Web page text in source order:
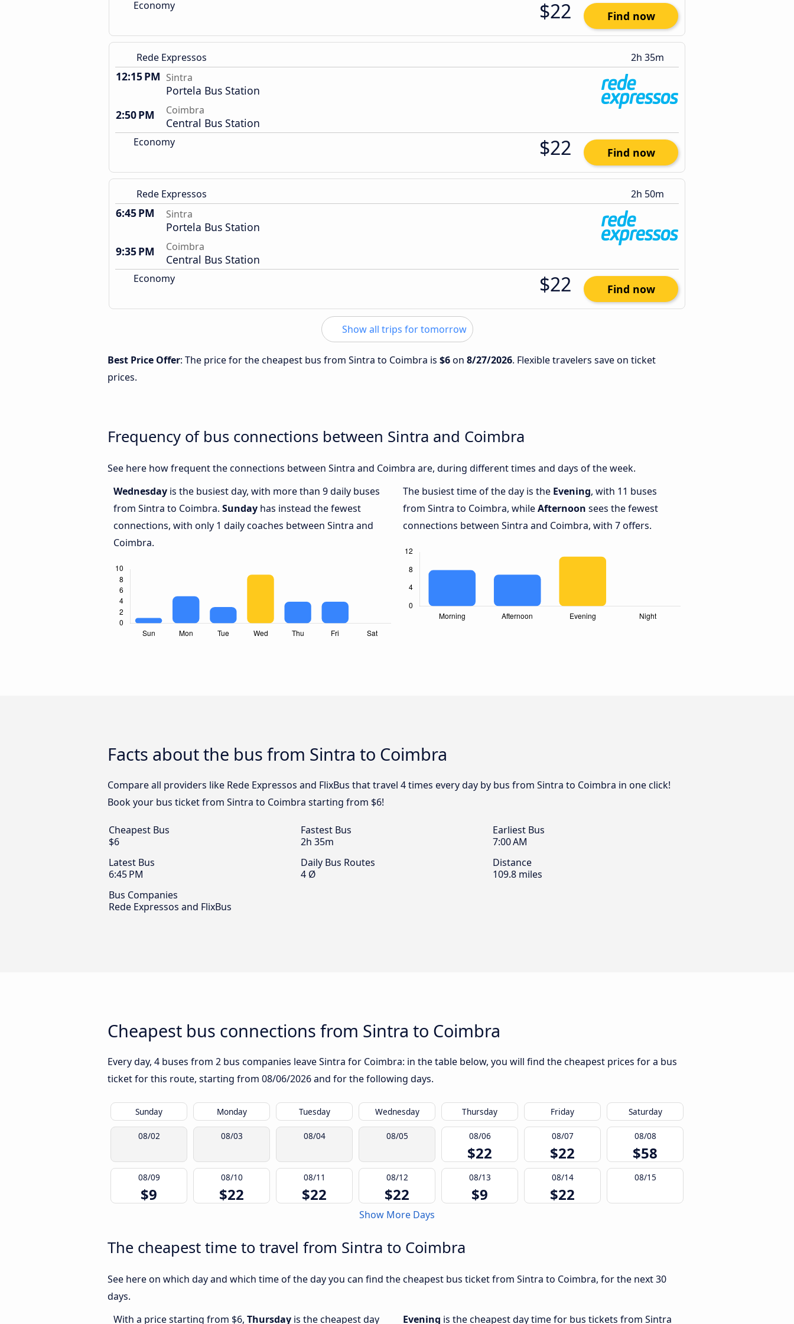
Economy $22 Find now
Rede Expressos 2h 35m
12:15 PM Sintra
Portela Bus Station
2:50 PM
Coimbra
Central Bus Station
Economy $22 Find now
Rede Expressos 2h 50m
6:45 PM Sintra
Portela Bus Station
9:35 PM
Coimbra
Central Bus Station
Economy $22 Find now
Show all trips for tomorrow
Best Price Offer: The price for the cheapest bus from Sintra to Coimbra is $6on 8/27/2026. Flexible travelers save on ticket
prices.
Frequency of bus connections between Sintra and Coimbra
See here how frequent the connections between Sintra and Coimbra are, during different times and days of the week.
Wednesday is the busiest day, with more than 9 daily buses
from Sintra to Coimbra. Sunday has instead the fewest
connections, with only 1 daily coaches between Sintra and
Coimbra.
The busiest time of the day is the Evening, with 11 buses
from Sintra to Coimbra, whileAfternoon sees the fewest
connections between Sintra and Coimbra, with 7 offers.
Facts about the bus from Sintra to Coimbra
Compare all providers like Rede Expressos and FlixBus that travel 4 times every day by bus from Sintra to Coimbra in one click!
Book your bus ticket from Sintra to Coimbra starting from $6!
Cheapest Bus
$6
Fastest Bus
2h 35m
Earliest Bus
7:00 AM
Latest Bus
6:45 PM
Daily Bus Routes
4 Ø
Distance
109.8 miles
Bus Companies
Rede Expressos and FlixBus
Cheapest bus connections from Sintra to Coimbra
Every day, 4 buses from 2 bus companies leave Sintra for Coimbra: in the table below, you will find the cheapest prices for a bus
ticket for this route, starting from 08/06/2026and for the following days.
Sunday Monday Tuesday Wednesday Thursday Friday Saturday
08/02 08/03 08/04 08/05 08/06
$22
08/07
$22
08/08
$58
08/09
$9
08/10
$22
08/11
$22
08/12
$22
08/13
$9
08/14
$22
08/15
Show More Days
The cheapest time to travel from Sintra to Coimbra
See here on which day and which time of the day you can find the cheapest bus ticket from Sintra to Coimbra, for the next 30
days.
With a price starting from $6, Thursday is the cheapest day Evening is the cheapest day time for bus tickets from Sintra